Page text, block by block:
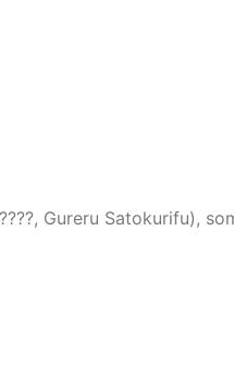
Gureru Satokurifu),